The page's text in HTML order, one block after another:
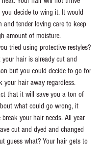
decide to wing it. It would
and tender loving care to keep
amount of moisture.
tried using protective restyles?
hair is already cut and
but you could decide to go for
your hair away regardless.
that it will save you a ton of
what could go wrong, it
your hair needs. All year
cut and dyed and changed
guess what? Your hair gets to